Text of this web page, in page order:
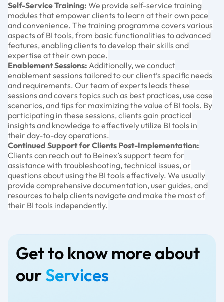
Self-Service Training: We provide self-service training
modules that empower clients to learn at their own pace
and convenience. The training programme covers various
aspects of BI tools, from basic functionalities to advanced
features, enabling clients to develop their skills and
expertise at their own pace.
Enablement Sessions: Additionally, we conduct
enablement sessions tailored to our client’s specific needs
and requirements. Our team of experts leads these
sessions and covers topics such as best practices, use case
scenarios, and tips for maximizing the value of BI tools. By
participating in these sessions, clients gain practical
insights and knowledge to effectively utilize BI tools in
their day-to-day operations.
Continued Support for Clients Post-Implementation:
Clients can reach out to Beinex’s support team for
assistance with troubleshooting, technical issues, or
questions about using the BI tools effectively. We usually
provide comprehensive documentation, user guides, and
resources to help clients navigate and make the most of
their BI tools independently.
Get to know more about
ourServices